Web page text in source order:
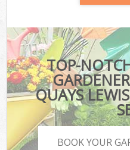
TOP-
QUAYS
BOOK YOUR